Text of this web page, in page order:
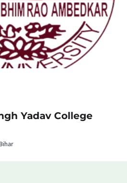
Yadav College